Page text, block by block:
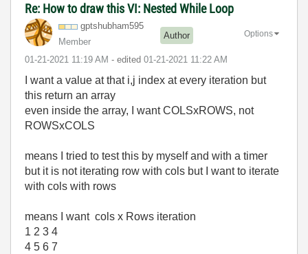
Re: How to draw this VI: Nested While Loop
gptshubham595
Member
Author
‎01-21-2021 11:19 AM - edited ‎01-21-2021 11:22 AM
Options
I want a value at that i,j index at every iteration but
this return an array
even inside the array, I want COLSxROWS, not
ROWSxCOLS
means I tried to test this by myself and with a timer
but it is not iterating row with cols but I want to iterate
with cols with rows
means I want cols x Rows iteration
1 2 3 4
4 5 6 7